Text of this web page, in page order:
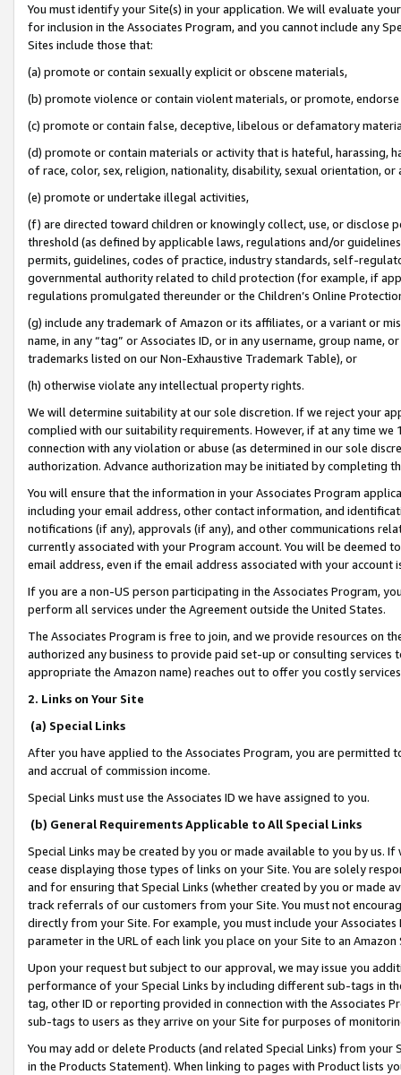
You must identify your Site(s) in your application. We will evaluate
for inclusion in the Associates Program, and you cannot include any
Sites include those that:
(a) promote or contain sexually explicit or obscene materials,
(b) promote violence or contain violent materials, or promote,
(c) promote or contain false, deceptive, libelous or defamatory
(d) promote or contain materials or activity that is hateful, harassing,
of race, color, sex, religion, nationality, disability, sexual orientation, or
(e) promote or undertake illegal activities,
(f) are directed toward children or knowingly collect, use, or
threshold (as defined by applicable laws, regulations and/or
permits, guidelines, codes of practice, industry standards, self-
governmental authority related to child protection (for example, if
regulations promulgated thereunder or the Children’s Online
(g) include any trademark of Amazon or its affiliates, or a variant or
name, in any “tag” or Associates ID, or in any username, group
trademarks listed on our Non-Exhaustive Trademark Table), or
(h) otherwise violate any intellectual property rights.
We will determine suitability at our sole discretion. If we reject your
complied with our suitability requirements. However, if at any time
connection with any violation or abuse (as determined in our sole
authorization. Advance authorization may be initiated by completing
You will ensure that the information in your Associates Program
including your email address, other contact information, and
notifications (if any), approvals (if any), and other communications
currently associated with your Program account. You will be deemed
email address, even if the email address associated with your account
If you are a non-US person participating in the Associates Program,
perform all services under the Agreement outside the United States.
The Associates Program is free to join, and we provide resources on
authorized any business to provide paid set-up or consulting
appropriate the Amazon name) reaches out to offer you costly
2. Links on Your Site
(a) Special Links
After you have applied to the Associates Program, you are permitted
and accrual of commission income.
Special Links must use the Associates ID we have assigned to you.
(b) General Requirements Applicable to All Special Links
Special Links may be created by you or made available to you by us.
cease displaying those types of links on your Site. You are solely
and for ensuring that Special Links (whether created by you or
track referrals of our customers from your Site. You must not
directly from your Site. For example, you must include your
parameter in the URL of each link you place on your Site to an
Upon your request but subject to our approval, we may issue you
performance of your Special Links by including different sub-tags in
tag, other ID or reporting provided in connection with the Associates
sub-tags to users as they arrive on your Site for purposes of
You may add or delete Products (and related Special Links) from
in the Products Statement). When linking to pages with Product lists